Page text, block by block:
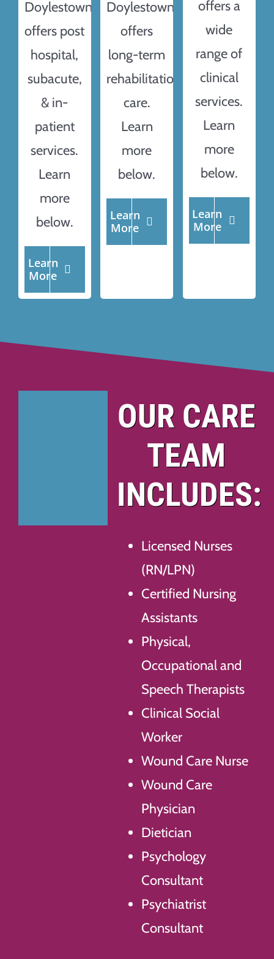
Doylestown
offers post
hospital,
subacute,
& in-
patient
services.
Learn
more
below.
Learn
More
Doylestown
offers
long-term
rehabilitation
care.
Learn
more
below.
Learn
More
offers a
wide
range of
clinical
services.
Learn
more
below.
Learn
More
OUR CARE
TEAM
INCLUDES:
Licensed Nurses
(RN/LPN)
Certified Nursing
Assistants
Physical,
Occupational and
Speech Therapists
Clinical Social
Worker
Wound Care Nurse
Wound Care
Physician
Dietician
Psychology
Consultant
Psychiatrist
Consultant